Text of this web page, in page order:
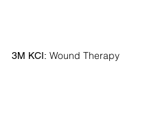
3M KCI: Wound Therapy